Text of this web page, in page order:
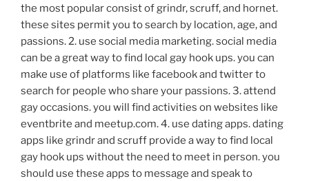
the most popular consist of grindr, scruff, and hornet.
these sites permit you to search by location, age, and
passions. 2. use social media marketing. social media
can be a great way to find local gay hook ups. you can
make use of platforms like facebook and twitter to
search for people who share your passions. 3. attend
gay occasions. you will find activities on websites like
eventbrite and meetup.com. 4. use dating apps. dating
apps like grindr and scruff provide a way to find local
gay hook ups without the need to meet in person. you
should use these apps to message and speak to